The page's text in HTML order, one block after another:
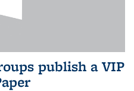
publish a VIP